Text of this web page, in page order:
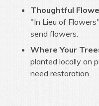
Thoughtful
"In Lieu of
send flowers.
Where Your
planted locally on
need restoration.